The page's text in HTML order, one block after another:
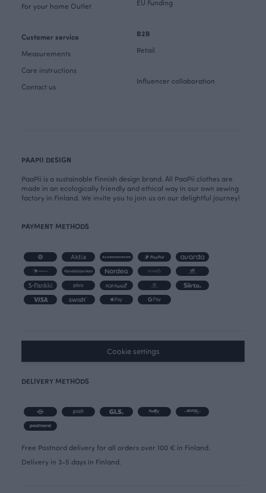
For your home Outlet
Customer service
Measurements
Care instructions
Contact us
EU Funding
B2B
Retail
Influencer collaboration
PAAPII DESIGN
PaaPii is a sustainable Finnish design brand. All PaaPii clothes are
made in an ecologically friendly and ethical way in our own sewing
factory in Finland. We invite you to join us on our delightful journey!
PAYMENT METHODS
Cookie settings
DELIVERY METHODS
Free Postnord delivery for all orders over 100 € in Finland.
Delivery in 3-5 days in Finland.